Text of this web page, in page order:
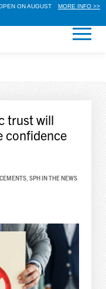
ON AUGUST
MORE INFO >>
trust will
confidence
, SPH IN THE NEWS